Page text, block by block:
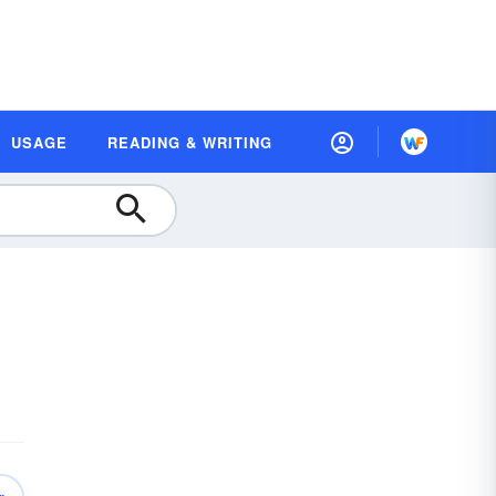
USAGE READING & WRITING